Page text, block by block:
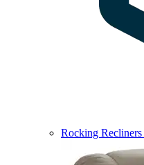
Rocking Recliners